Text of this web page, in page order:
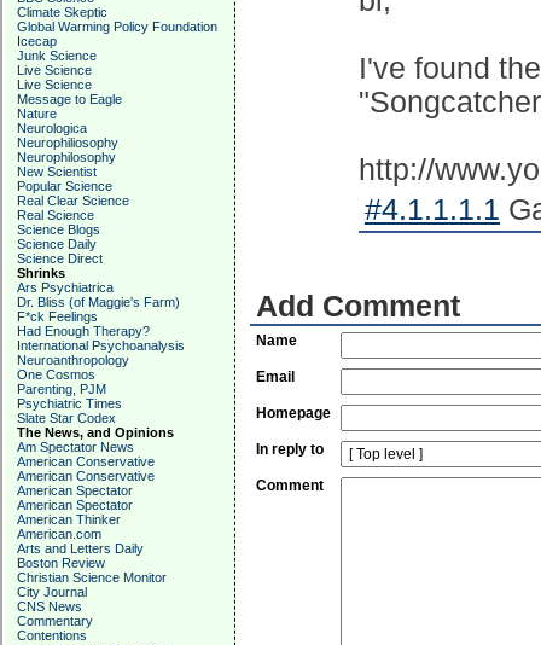
Climate Skeptic
Global Warming Policy Foundation
Icecap
Junk Science
Live Science
Live Science
Message to Eagle
Nature
Neurologica
Neurophiliosophy
Neurophilosophy
New Scientist
Popular Science
Real Clear Science
Real Science
Science Blogs
Science Daily
Science Direct
Shrinks
Ars Psychiatrica
Dr. Bliss (of Maggie's Farm)
F*ck Feelings
Had Enough Therapy?
International Psychoanalysis
Neuroanthropology
One Cosmos
Parenting, PJM
Psychiatric Times
Slate Star Codex
The News, and Opinions
Am Spectator News
American Conservative
American Conservative
American Spectator
American Spectator
American Thinker
American.com
Arts and Letters Daily
Boston Review
Christian Science Monitor
City Journal
CNS News
Commentary
Contentions
I've found
http://
#4.1.1.1.1
Add Comment
Name
Email
Homepage
In reply to
Comment